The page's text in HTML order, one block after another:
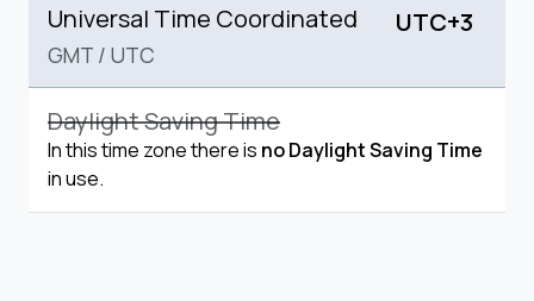
Universal Time Coordinated
GMT / UTC
UTC+3
Daylight Saving Time
In this time zone there is no Daylight Saving Time
in use.